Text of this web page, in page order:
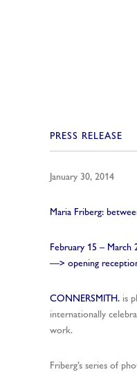
PRESS RELEASE
January 30, 2014
Maria Friberg:
February 15 – March
—> opening
CONNERSMITH. is
internationally
work.
Friberg’s series of